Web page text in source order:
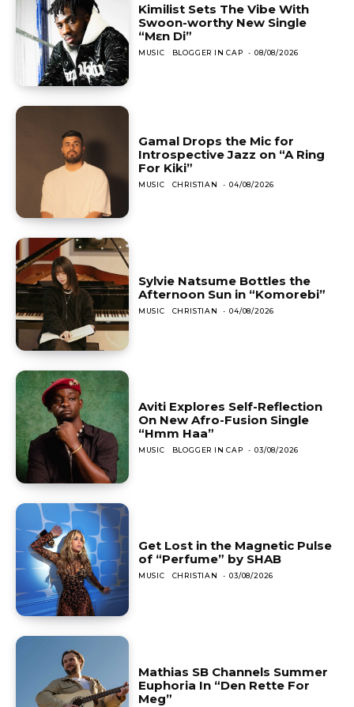
Kimilist Sets The Vibe With
Swoon-worthy New Single
“Mɛn Di”
MUSIC BLOGGER IN CAP - 08/08/2026
Gamal Drops the Mic for
Introspective Jazz on “A Ring
For Kiki”
MUSIC CHRISTIAN - 04/08/2026
Sylvie Natsume Bottles the
Afternoon Sun in “Komorebi”
MUSIC CHRISTIAN - 04/08/2026
Aviti Explores Self-Reflection
On New Afro-Fusion Single
“Hmm Haa”
MUSIC BLOGGER IN CAP - 03/08/2026
Get Lost in the Magnetic Pulse
of “Perfume” by SHAB
MUSIC CHRISTIAN - 03/08/2026
Mathias SB Channels Summer
Euphoria In “Den Rette For
Meg”